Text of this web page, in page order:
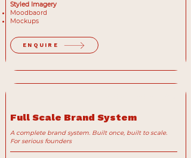
Styled Imagery
Moodbaord
Mockups
ENQUIRE
Full Scale Brand System
A complete brand system. Built once, built to scale.
For serious founders